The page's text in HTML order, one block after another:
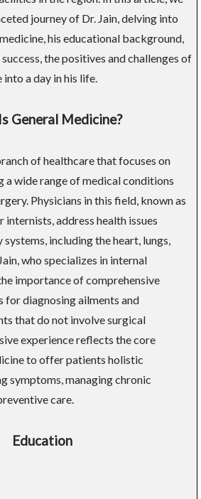
journey of Dr. Jain, delving into
his educational background,
the positives and challenges of
a day in his life.
General Medicine?
of healthcare that focuses on
a wide range of medical conditions
Physicians in this field, known as
address health issues
including the heart, lungs,
who specializes in internal
importance of comprehensive
for diagnosing ailments and
that do not involve surgical
experience reflects the core
to offer patients holistic
symptoms, managing chronic
care.
Education